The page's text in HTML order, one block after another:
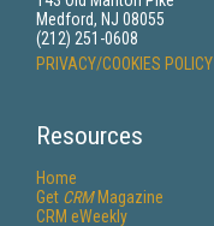
Medford, NJ 08055
(212) 251-0608
PRIVACY/COOKIES POLICY
Resources
Home
Get CRMMagazine
CRM eWeekly